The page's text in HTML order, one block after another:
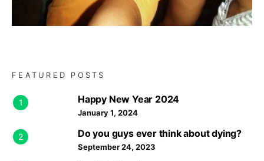
FEATURED POSTS
1 Happy New Year 2024
January 1, 2024
2 Do you guys ever think about dying?
September 24, 2023